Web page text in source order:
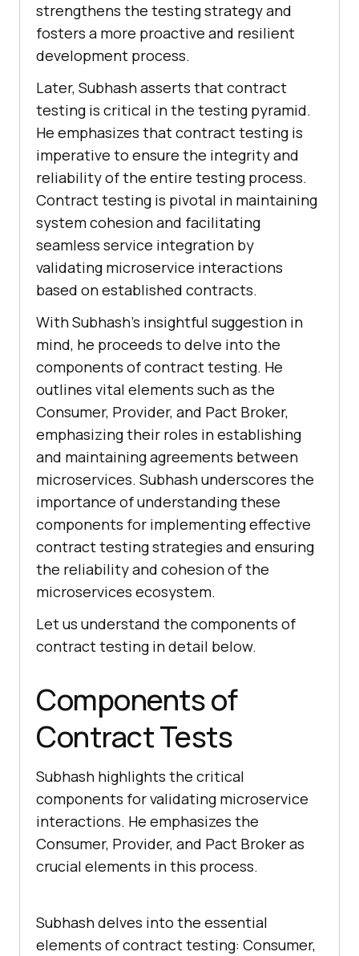
strengthens the testing strategy and
fosters a more proactive and resilient
development process.
Later, Subhash asserts that contract
testing is critical in the testing pyramid.
He emphasizes that contract testing is
imperative to ensure the integrity and
reliability of the entire testing process.
Contract testing is pivotal in maintaining
system cohesion and facilitating
seamless service integration by
validating microservice interactions
based on established contracts.
With Subhash’s insightful suggestion in
mind, he proceeds to delve into the
components of contract testing. He
outlines vital elements such as the
Consumer, Provider, and Pact Broker,
emphasizing their roles in establishing
and maintaining agreements between
microservices. Subhash underscores the
importance of understanding these
components for implementing effective
contract testing strategies and ensuring
the reliability and cohesion of the
microservices ecosystem.
Let us understand the components of
contract testing in detail below.
Components of
Contract Tests
Subhash highlights the critical
components for validating microservice
interactions. He emphasizes the
Consumer, Provider, and Pact Broker as
crucial elements in this process.
Subhash delves into the essential
elements of contract testing: Consumer,